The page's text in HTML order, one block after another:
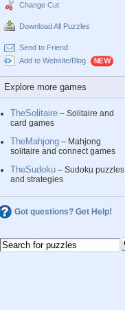
Change Cut
Download All Puzzles
Send to Friend
Add to Website/Blog
Explore more games
TheSolitaire – Solitaire and
card games
TheMahjong – Mahjong
solitaire and connect games
TheSudoku – Sudoku puzzles
and strategies
Got questions? Get Help!